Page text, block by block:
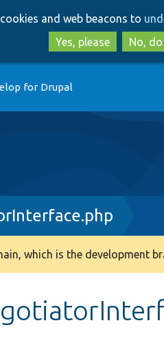
and web beacons to
Yes, please
No,
for Drupal
which is the development